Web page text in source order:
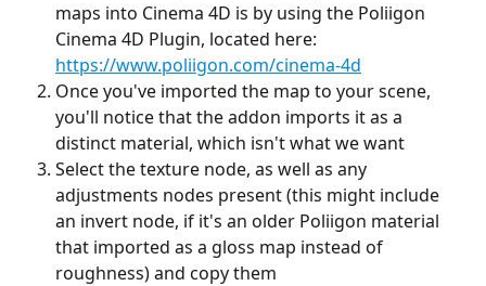
maps into Cinema 4D is by using the Poliigon
Cinema 4D Plugin, located here:
https://www.poliigon.com/cinema-4d
Once you've imported the map to your scene,
you'll notice that the addon imports it as a
distinct material, which isn't what we want
Select the texture node, as well as any
adjustments nodes present (this might include
an invert node, if it's an older Poliigon material
that imported as a gloss map instead of
roughness) and copy them